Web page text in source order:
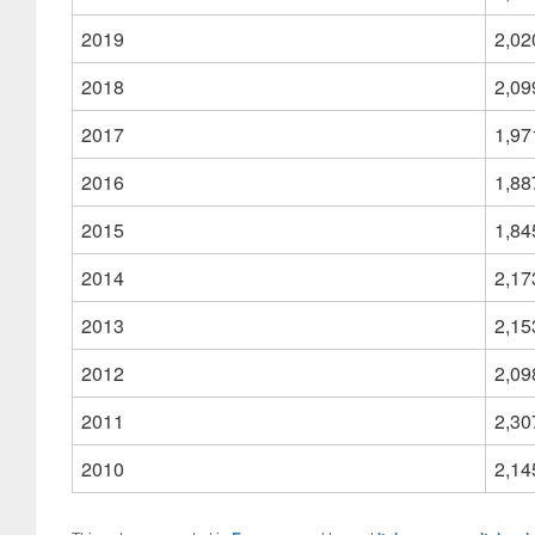
2019
2018
2017
2016
2015
2014
2013
2012
2011
2010